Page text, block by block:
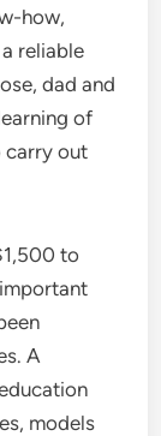
how,
reliable
dad and
of
carry out
to
A
models